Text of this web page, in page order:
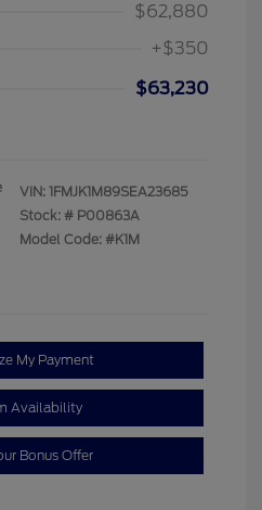
$62,880
+$350
$63,230
VIN: 1FMJK1M89SEA23685
Stock: # P00863A
Model Code: #K1M
My Payment
Availability
Bonus Offer